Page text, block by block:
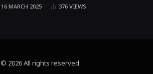
16 MARCH 2025 376VIEWS
© 2026 All rights reserved.